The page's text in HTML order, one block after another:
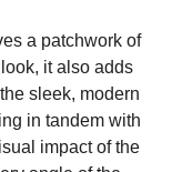
a patchwork of
it also adds
sleek, modern
in tandem with
impact of the